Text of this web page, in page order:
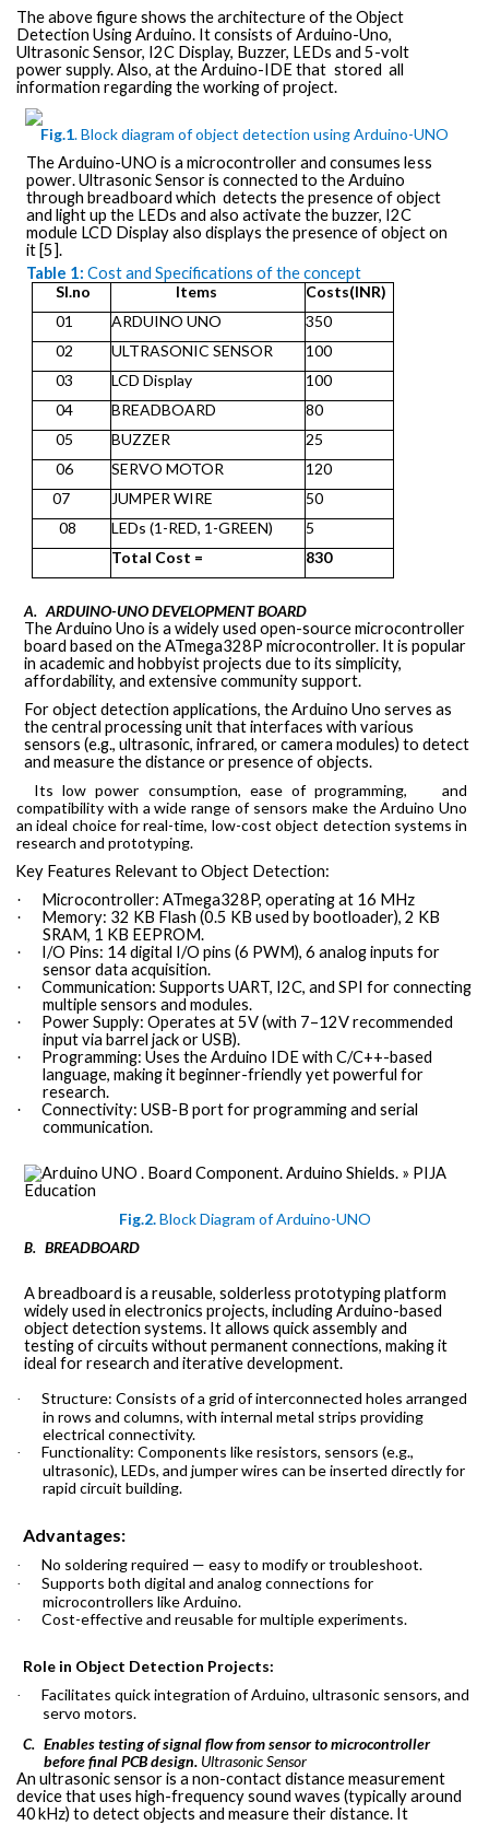
The above figure shows the architecture of the Object
Detection Using Arduino. It consists of Arduino-Uno,
Ultrasonic Sensor, I2C Display, Buzzer, LEDs and 5-volt
powersupply.Also, attheArduino-IDE that stored all
information regarding the working of project.
Fig.1.Blockdiagram ofobject detection using Arduino-UNO
TheArduino-UNO is a microcontroller and consumes less
power.Ultrasonic Sensoris connected to theArduino
through breadboard which detects the presence of object
and light up the LEDs and also activate the buzzer, I2C
module LCD Display also displays the presence of object on
it [5].
Table 1: Cost and Specifications of the concept
SI.no
Items
Costs(INR)
01
ARDUINO UNO
350
02
ULTRASONIC SENSOR
100
03
LCD Display
100
04
BREADBOARD
80
05
BUZZER
25
06
SERVO MOTOR
120
07
JUMPER WIRE
50
08
LEDs (1-RED, 1-GREEN)
5
Total Cost = 830
A. ARDUINO-UNO DEVELOPMENT BOARD
The Arduino Uno is a widely used open-source microcontroller
board based on the ATmega328P microcontroller. It is popular
in academic and hobbyist projects due to its simplicity,
affordability, and extensive community support.
For object detection applications, the Arduino Uno serves as
the central processing unit that interfaces with various
sensors (e.g., ultrasonic, infrared, or camera modules) to detect
and measure the distance or presence of objects.
Its low power consumption, ease of programming,
and
compatibility with a wide range of sensors make the Arduino Uno
an ideal choice forreal-time, low-cost object detection systems in
research and prototyping.
Key Features Relevant to Object Detection:
· Microcontroller: ATmega328P, operating at 16 MHz
·
Memory: 32 KB Flash (0.5 KB used by bootloader), 2 KB
SRAM, 1 KB EEPROM.
·
I/O Pins: 14 digital I/O pins (6 PWM), 6 analog inputs for
sensor data acquisition.
·
Communication: Supports UART, I2C, and SPI for connecting
multiple sensors and modules.
·
Power Supply: Operates at 5V (with 7–12V recommended
input via barrel jack or USB).
·
Programming: Uses the Arduino IDE with C/C++-based
language, making it beginner-friendly yet powerful for
research.
·
Connectivity: USB-B port for programming and serial
communication.
Fig.2.Block Diagram of Arduino-UNO
B. BREADBOARD
A breadboard is a reusable, solderless prototyping platform
widely used in electronics projects, including Arduino-based
object detection systems. It allows quick assembly and
testing of circuits without permanent connections, making it
ideal for research and iterative development.
·
Structure: Consists of a grid of interconnected holes arranged
in rows and columns, with internal metal strips providing
electrical connectivity.
·
Functionality: Components like resistors, sensors (e.g.,
ultrasonic), LEDs, and jumper wires can be inserted directly for
rapid circuit building.
Advantages:
· No soldering required — easy to modify or troubleshoot.
·
Supports both digital and analog connections for
microcontrollers like Arduino.
· Cost-effective and reusable for multiple experiments.
Role in Object Detection Projects:
·
Facilitates quick integration of Arduino, ultrasonic sensors, and
servo motors.
C. Enables testing of signal flow from sensor to microcontroller
before final PCB design. UltrasonicSensor
An ultrasonic sensor is a non-contact distance measurement
device that uses high-frequency sound waves (typically around
40 kHz) to detect objects and measure their distance. It